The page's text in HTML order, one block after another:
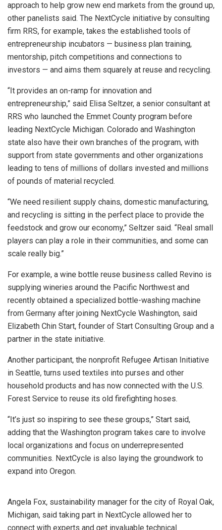
approach to help grow new end markets from the ground up,
other panelists said. The NextCycle initiative by consulting
firm RRS, for example, takes the established tools of
entrepreneurship incubators — business plan training,
mentorship, pitch competitions and connections to
investors — and aims them squarely at reuse and recycling.
“It provides an on-ramp for innovation and
entrepreneurship,” said Elisa Seltzer, a senior consultant at
RRS who launched the Emmet County program before
leading NextCycle Michigan. Colorado and Washington
state also have their own branches of the program, with
support from state governments and other organizations
leading to tens of millions of dollars invested and millions
of pounds of material recycled.
“We need resilient supply chains, domestic manufacturing,
and recycling is sitting in the perfect place to provide the
feedstock and grow our economy,” Seltzer said. “Real small
players can play a role in their communities, and some can
scale really big.”
For example, a wine bottle reuse business called Revino is
supplying wineries around the Pacific Northwest and
recently obtained a specialized bottle-washing machine
from Germany after joining NextCycle Washington, said
Elizabeth Chin Start, founder of Start Consulting Group and a
partner in the state initiative.
Another participant, the nonprofit Refugee Artisan Initiative
in Seattle, turns used textiles into purses and other
household products and has now connected with the U.S.
Forest Service to reuse its old firefighting hoses.
“It’s just so inspiring to see these groups,” Start said,
adding that the Washington program takes care to involve
local organizations and focus on underrepresented
communities. NextCycle is also laying the groundwork to
expand into Oregon.
Angela Fox, sustainability manager for the city of Royal Oak,
Michigan, said taking part in NextCycle allowed her to
connect with experts and get invaluable technical